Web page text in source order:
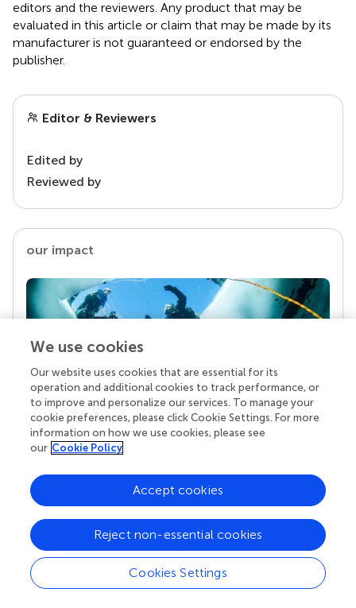
editors and the reviewers. Any product that may be
evaluated in this article or claim that may be made by its
manufacturer is not guaranteed or endorsed by the
publisher.
Editor & Reviewers
Edited by
Reviewed by
our impact
Your research is the real superpower
Behind each article we publish stands a team of
chose to uphold quality standards and share
knowledge openly. Read more about the impact
your work achieves.
We use cookies
Our website uses cookies that are essential for its
operation and additional cookies to track performance, or
to improve and personalize our services. To manage your
cookie preferences, please click Cookie Settings. For more
information on how we use cookies, please see
our Cookie Policy
Cookies Settings
Reject non-essential cookies
Accept cookies